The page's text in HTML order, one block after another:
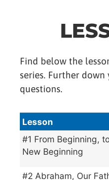
Find below the
series. Further down
questions.
Lesson
#1 From Beginning,
New Beginning
#2 Abraham, Our